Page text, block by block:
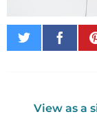
Share
on
Share
on
View as a